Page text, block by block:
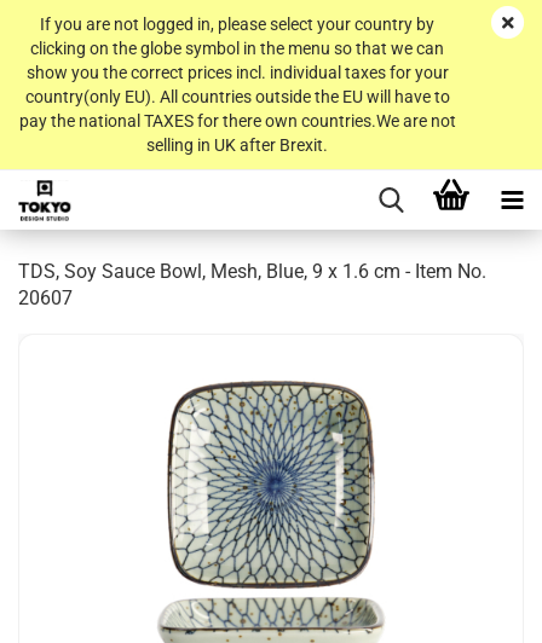
If you are not logged in, please select your country by
clicking on the globe symbol in the menu so that we can
show you the correct prices incl. individual taxes for your
country(only EU). All countries outside the EU will have to
pay the national TAXES for there own countries.We are not
selling in UK after Brexit.
TDS, Soy Sauce Bowl, Mesh, Blue, 9 x 1.6 cm - Item No.
20607